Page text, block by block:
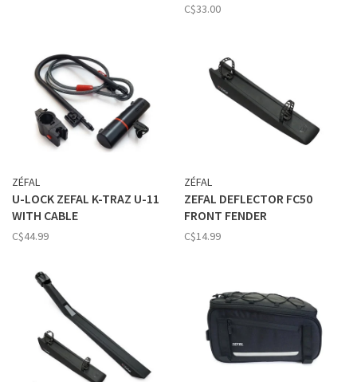
C$33.00
ZÉFAL
U-LOCK ZEFAL K-TRAZ U-11
WITH CABLE
C$44.99
ZÉFAL
ZEFAL DEFLECTOR FC50
FRONT FENDER
C$14.99